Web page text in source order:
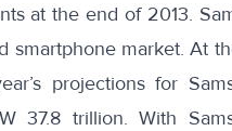
at the end of 2013.
smartphone market. At
projections for
37.8 trillion. With